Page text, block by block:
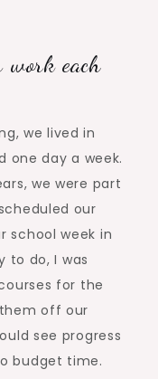
work each
we lived in
one day a week.
we were part
our
school week in
to do, I was
for the
off our
see progress
budget time.